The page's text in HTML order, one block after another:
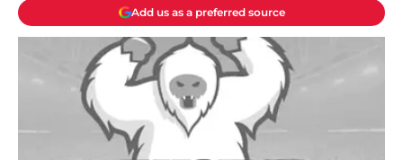
Add us as a preferred source